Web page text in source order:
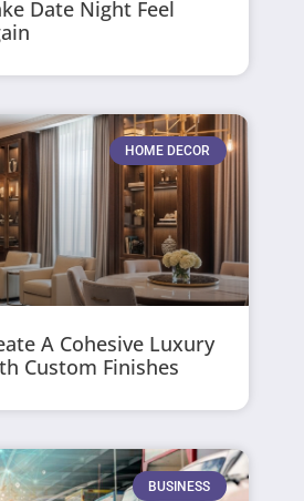
Date Night Feel
HOME DECOR
A Cohesive Luxury
Custom Finishes
BUSINESS